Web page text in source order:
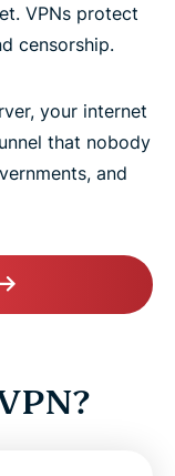
VPNs protect
censorship.
your internet
that nobody
and